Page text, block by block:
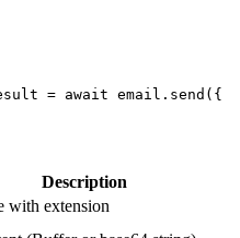
= await email.send({
Description
with extension